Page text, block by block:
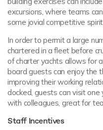
excursions, where teams
some jovial competitive
In order to permit a large
chartered in a fleet before
of charter yachts allows for
board guests can enjoy the
improving their working
docked, guests can visit
with colleagues, great for
Staff Incentives